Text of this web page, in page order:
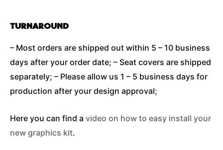
TURNAROUND
– Most orders are shipped out within 5 – 10 business
days after your order date; – Seat covers are shipped
separately; – Please allow us 1 – 5 business days for
production after your design approval;
Here you can find a video on how to easy install your
new graphics kit.